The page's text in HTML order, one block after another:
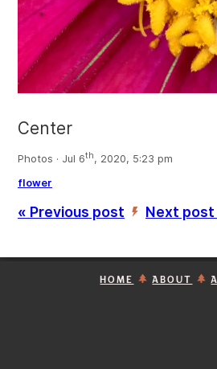
Center
Photos · Jul 6th, 2020, 5:23 pm
flower
« Previous post ’ Next post
HOME ABOUT